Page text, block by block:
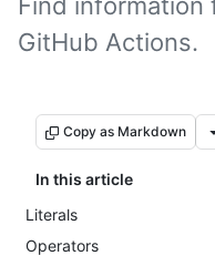
GitHub Actions.
Copy as Markdown
In this article
Literals
Operators